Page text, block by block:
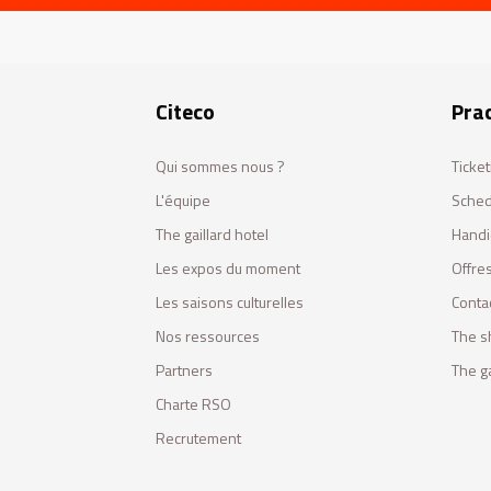
Citeco
Qui sommes nous ?
L'équipe
The gaillard hotel
Les expos du moment
Les saisons culturelles
Nos ressources
Partners
Charte RSO
Recrutement
The
The